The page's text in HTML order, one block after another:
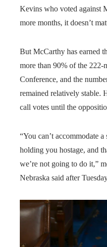
Kevins who voted against
more months, it doesn’t
But McCarthy has earned
more than 90% of the 222-
Conference, and the
remained relatively stable.
call votes until the
“You can’t accommodate
holding you hostage, and
we’re not going to do it,”
Nebraska said after